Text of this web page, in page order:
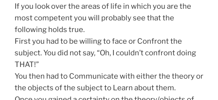
If you look over the areas of life in which you are the
most competent you will probably see that the
following holds true.
First you had to be willing to face or Confront the
subject. You did not say, “Oh, I couldn’t confront doing
THAT!”
You then had to Communicate with either the theory or
the objects of the subject to Learn about them.